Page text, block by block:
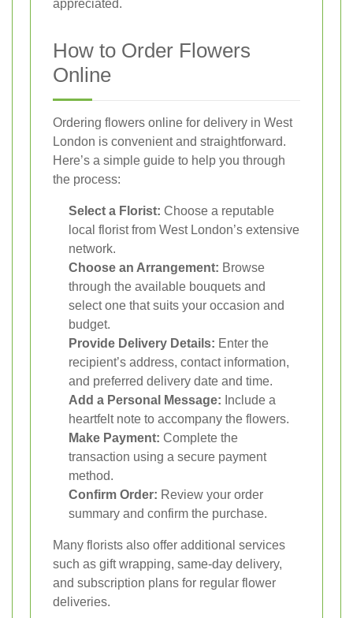
appreciated.
How to Order Flowers
Online
Ordering flowers online for delivery in West
London is convenient and straightforward.
Here’s a simple guide to help you through
the process:
Select a Florist: Choose a reputable
local florist from West London’s extensive
network.
Choose an Arrangement: Browse
through the available bouquets and
select one that suits your occasion and
budget.
Provide Delivery Details: Enter the
recipient’s address, contact information,
and preferred delivery date and time.
Add a Personal Message: Include a
heartfelt note to accompany the flowers.
Make Payment: Complete the
transaction using a secure payment
method.
Confirm Order: Review your order
summary and confirm the purchase.
Many florists also offer additional services
such as gift wrapping, same-day delivery,
and subscription plans for regular flower
deliveries.